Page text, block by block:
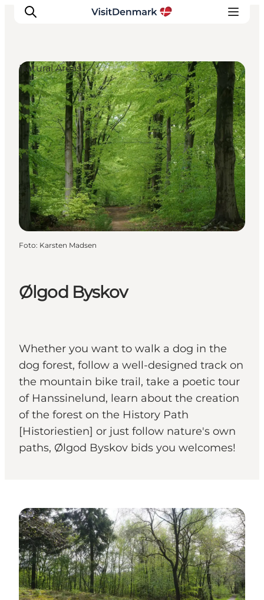
Inspiratie
Bestemmingen
Wat te doen
Accommodaties
Plan je reis
Ølgod Byskov
Whether you want to walk a dog in the
dog forest, follow a well-designed track on
the mountain bike trail, take a poetic tour
of Hanssinelund, learn about the creation
of the forest on the History Path
[Historiestien] or just follow nature's own
paths, Ølgod Byskov bids you welcomes!
Natural Areas
Foto: Karsten Madsen